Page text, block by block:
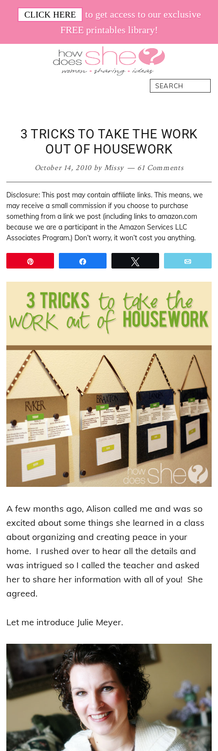
CLICK HERE
to get access to our exclusive
FREE printables library!
Search
3 TRICKS TO TAKE THE WORK
OUT OF HOUSEWORK
October 14, 2010 byMissy 61 Comments
Disclosure: This post may contain affiliate links. This means, we
may receive a small commission if you choose to purchase
something from a link we post (including links to amazon.com
because we are a participant in the Amazon Services LLC
Associates Program.) Don’t worry, it won’t cost you anything.
A few months ago, Alison called me and was so
excited about some things she learned in a class
about organizing and creating peace in your
home. I rushed over to hear all the details and
was intrigued so I called the teacher and asked
her to share her information with all of you! She
agreed.
Let me introduce Julie Meyer.